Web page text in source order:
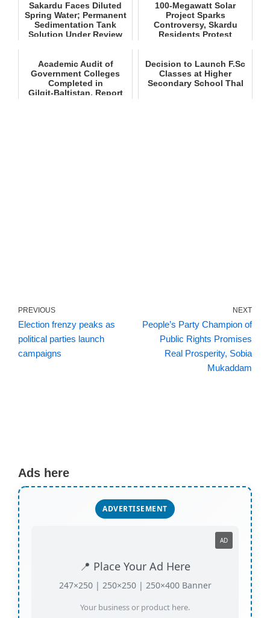
Sakardu Faces Diluted
Spring Water; Permanent
Sedimentation Tank
Solution Under Review
100-Megawatt Solar
Project Sparks
Controversy, Skardu
Residents Protest
Academic Audit of
Government Colleges
Completed in
Gilgit‑Baltistan, Report
Decision to Launch F.Sc
Classes at Higher
Secondary School Thal
PREVIOUS
Election frenzy peaks as
political parties launch
campaigns
NEXT
People’s Party Champion of
Public Rights Promises
Real Prosperity, Sobia
Mukaddam
Ads here
ADVERTISEMENT
📍 Place Your Ad Here
247×250 | 250×250 | 250×400 Banner
Your business or product here.
AD